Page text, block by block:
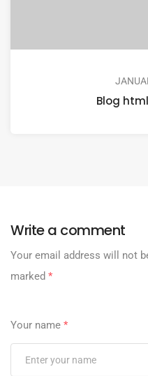
Blog
Write a comment
Your email address will not
marked *
Your name *